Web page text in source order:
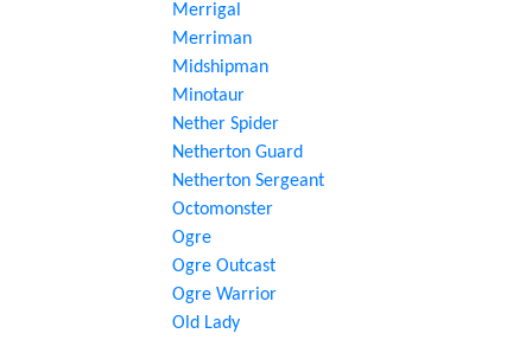
Merrigal
Merriman
Midshipman
Minotaur
Nether Spider
Netherton Guard
Netherton Sergeant
Octomonster
Ogre
Ogre Outcast
Ogre Warrior
Old Lady